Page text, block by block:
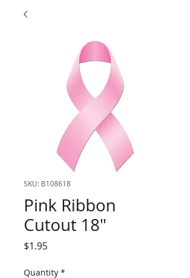
SKU: B108618
Pink Ribbon
Cutout 18"
$1.95Price
Quantity *